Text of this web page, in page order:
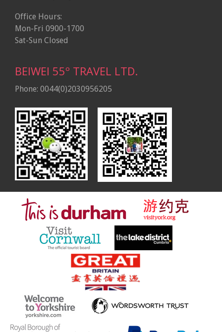
Office Hours:
Mon-Fri 0900-1700
Sat-Sun Closed
BEIWEI 55º TRAVEL LTD.
Phone: 0044(0)2030956205